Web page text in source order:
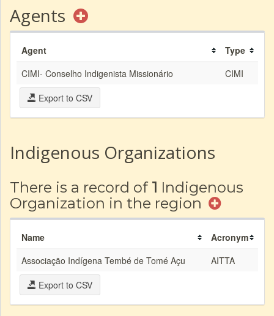
Agents
Agent
Type
CIMI- Conselho Indigenista Missionário
CIMI
Export to CSV
Indigenous Organizations
There is a record of 1 Indigenous
Organization in the region
Name
Acronym
Associação Indígena Tembé de Tomé Açu
AITTA
Export to CSV